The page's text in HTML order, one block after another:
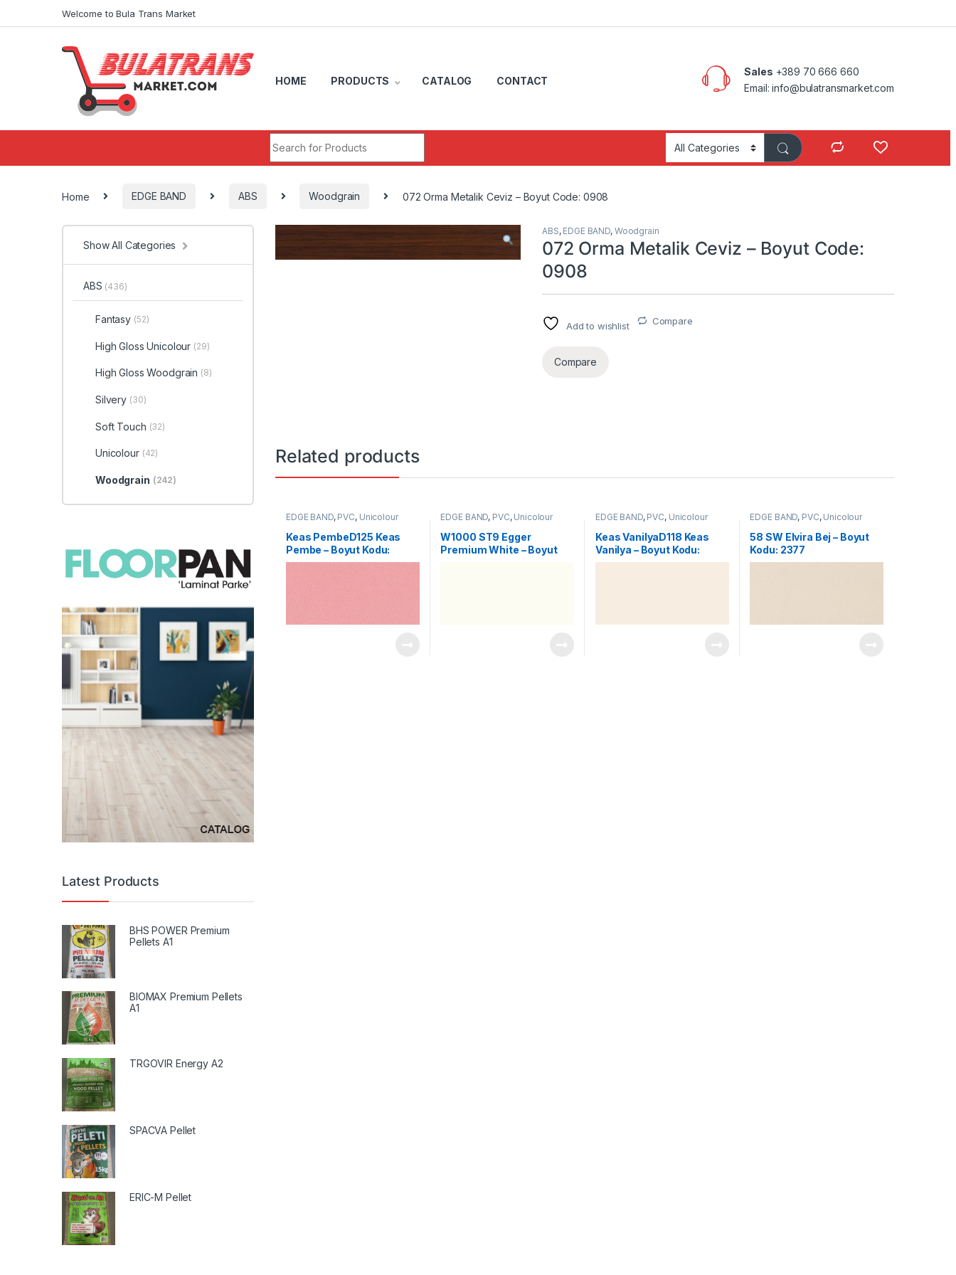
Welcome to Bula Trans Market
HOME PRODUCTS CATALOG CONTACT
Sales +389 70 666 660
Email: info@bulatransmarket.com
Home EDGE BAND ABS Woodgrain 072 Orma Metalik Ceviz – Boyut Code: 0908
ABS, EDGE BAND, Woodgrain
072 Orma Metalik Ceviz – Boyut Code:
0908
Add to wishlist Compare
Compare
Related products
EDGE BAND, PVC, Unicolour
Keas PembeD125 Keas
Pembe – Boyut Kodu:
0096
EDGE BAND, PVC, Unicolour
W1000 ST9 Egger
Premium White – Boyut
EDGE BAND, PVC, Unicolour
Keas VanilyaD118 Keas
Vanilya – Boyut Kodu:
0002
EDGE BAND, PVC, Unicolour
58 SW Elvira Bej – Boyut
Kodu: 2377
Show All Categories
ABS (436)
Fantasy (52)
High Gloss Unicolour (29)
High Gloss Woodgrain (8)
Silvery (30)
Soft Touch (32)
Unicolour (42)
Woodgrain (242)
Latest Products
BHS POWER Premium
Pellets A1
BIOMAX Premium Pellets
A1
TRGOVIR Energy A2
SPACVA Pellet
ERIC-M Pellet